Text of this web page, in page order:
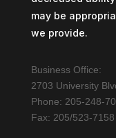
may be
we provide.
Business Office:
2703 University
Phone: 205-248-
Fax: 205/523-7158